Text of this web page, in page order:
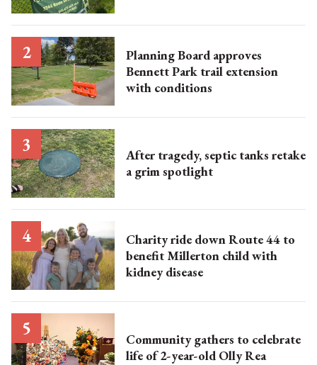
Planning Board approves
Bennett Park trail extension
with conditions
After tragedy, septic tanks retake
a grim spotlight
Charity ride down Route 44 to
benefit Millerton child with
kidney disease
Community gathers to celebrate
life of 2-year-old Olly Rea